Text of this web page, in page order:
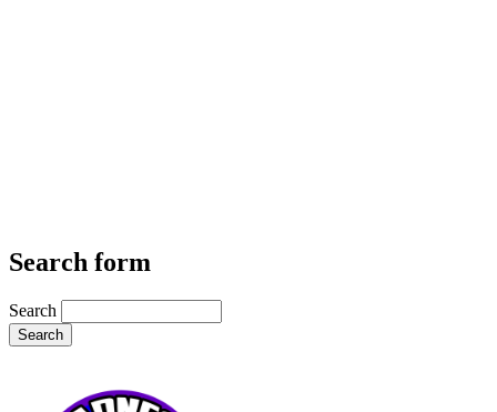
Search form
Search